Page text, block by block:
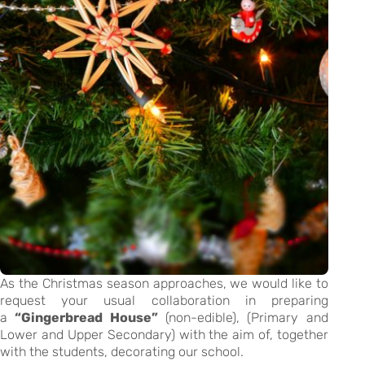
As the Christmas season approaches, we would like to
request your usual collaboration in preparing
a “Gingerbread House” (non-edible), (Primary and
Lower and Upper Secondary) with the aim of, together
with the students, decorating our school.